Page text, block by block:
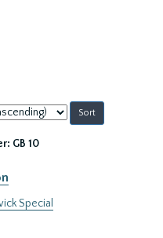
GB 10
Special